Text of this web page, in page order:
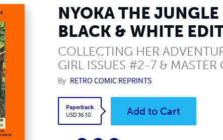
NYOKA THE
BLACK & WHITE
COLLECTING HER
GIRL ISSUES #2-7 &
By RETRO COMIC REPRINTS
Paperback
USD 36.10
Add to Cart